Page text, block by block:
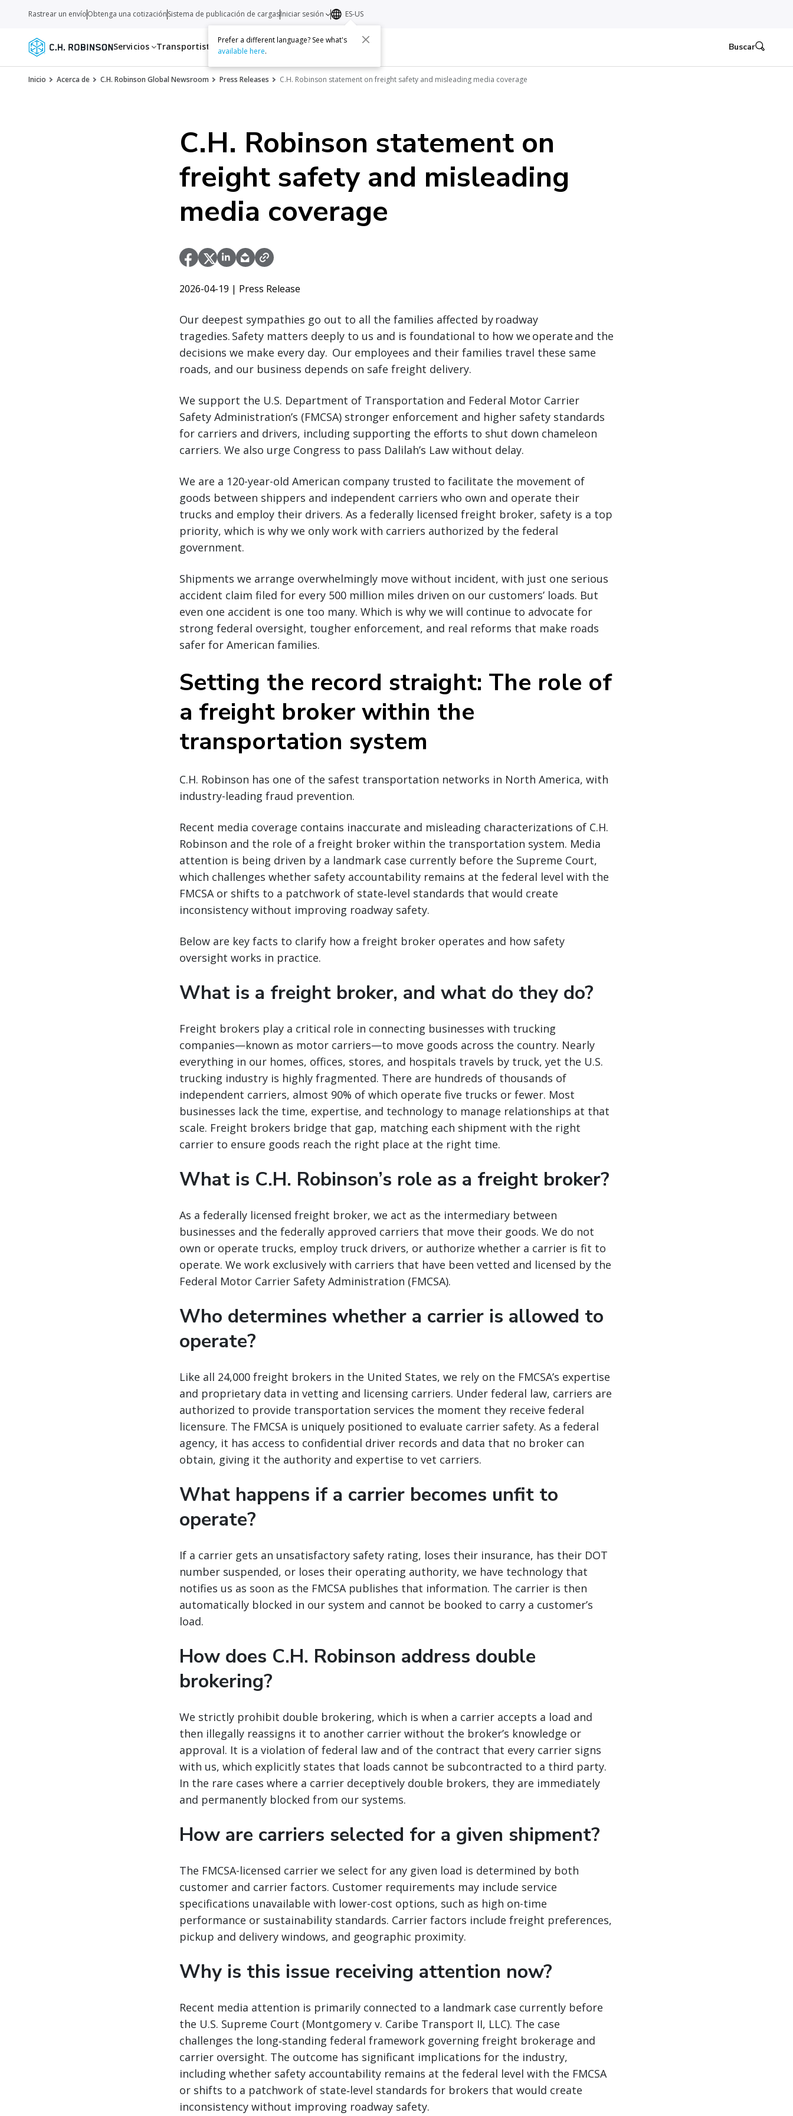
Servicios Transportistas Recursos Acerca de Contacto
Rastrear un envíoObtenga una cotizaciónSistema de publicación de cargasIniciar sesión ES-US
Prefer a different language? See what's
available here. Buscar
Inicio Acerca de C.H. Robinson Global Newsroom Press Releases C.H. Robinson statement on freight safety and misleading media coverage
C.H. Robinson statement on
freight safety and misleading
media coverage
2026-04-19 | Press Release
Our deepest sympathies go out to all the families affected by roadway
tragedies. Safety matters deeply to us and is foundational to how we operate and the
decisions we make every day. Our employees and their families travel these same
roads, and our business depends on safe freight delivery.
We support the U.S. Department of Transportation and Federal Motor Carrier
Safety Administration’s (FMCSA) stronger enforcement and higher safety standards
for carriers and drivers, including supporting the efforts to shut down chameleon
carriers. We also urge Congress to pass Dalilah’s Law without delay.
We are a 120-year-old American company trusted to facilitate the movement of
goods between shippers and independent carriers who own and operate their
trucks and employ their drivers. As a federally licensed freight broker, safety is a top
priority, which is why we only work with carriers authorized by the federal
government.
Shipments we arrange overwhelmingly move without incident, with just one serious
accident claim filed for every 500 million miles driven on our customers’ loads. But
even one accident is one too many. Which is why we will continue to advocate for
strong federal oversight, tougher enforcement, and real reforms that make roads
safer for American families.
Setting the record straight: The role of
a freight broker within the
transportation system
C.H. Robinson has one of the safest transportation networks in North America, with
industry-leading fraud prevention.
Recent media coverage contains inaccurate and misleading characterizations of C.H.
Robinson and the role of a freight broker within the transportation system. Media
attention is being driven by a landmark case currently before the Supreme Court,
which challenges whether safety accountability remains at the federal level with the
FMCSA or shifts to a patchwork of state‑level standards that would create
inconsistency without improving roadway safety.
Below are key facts to clarify how a freight broker operates and how safety
oversight works in practice.
What is a freight broker, and what do they do?
Freight brokers play a critical role in connecting businesses with trucking
companies—known as motor carriers—to move goods across the country. Nearly
everything in our homes, offices, stores, and hospitals travels by truck, yet the U.S.
trucking industry is highly fragmented. There are hundreds of thousands of
independent carriers, almost 90% of which operate five trucks or fewer. Most
businesses lack the time, expertise, and technology to manage relationships at that
scale. Freight brokers bridge that gap, matching each shipment with the right
carrier to ensure goods reach the right place at the right time.
What is C.H. Robinson’s role as a freight broker?
As a federally licensed freight broker, we act as the intermediary between
businesses and the federally approved carriers that move their goods. We do not
own or operate trucks, employ truck drivers, or authorize whether a carrier is fit to
operate. We work exclusively with carriers that have been vetted and licensed by the
Federal Motor Carrier Safety Administration (FMCSA).
Who determines whether a carrier is allowed to
operate?
Like all 24,000 freight brokers in the United States, we rely on the FMCSA’s expertise
and proprietary data in vetting and licensing carriers. Under federal law, carriers are
authorized to provide transportation services the moment they receive federal
licensure. The FMCSA is uniquely positioned to evaluate carrier safety. As a federal
agency, it has access to confidential driver records and data that no broker can
obtain, giving it the authority and expertise to vet carriers.
What happens if a carrier becomes unfit to
operate?
If a carrier gets an unsatisfactory safety rating, loses their insurance, has their DOT
number suspended, or loses their operating authority, we have technology that
notifies us as soon as the FMCSA publishes that information. The carrier is then
automatically blocked in our system and cannot be booked to carry a customer’s
load.
How does C.H. Robinson address double
brokering?
We strictly prohibit double brokering, which is when a carrier accepts a load and
then illegally reassigns it to another carrier without the broker’s knowledge or
approval. It is a violation of federal law and of the contract that every carrier signs
with us, which explicitly states that loads cannot be subcontracted to a third party.
In the rare cases where a carrier deceptively double brokers, they are immediately
and permanently blocked from our systems.
How are carriers selected for a given shipment?
The FMCSA-licensed carrier we select for any given load is determined by both
customer and carrier factors. Customer requirements may include service
specifications unavailable with lower-cost options, such as high on-time
performance or sustainability standards. Carrier factors include freight preferences,
pickup and delivery windows, and geographic proximity.
Why is this issue receiving attention now?
Recent media attention is primarily connected to a landmark case currently before
the U.S. Supreme Court (Montgomery v. Caribe Transport II, LLC). The case
challenges the long‑standing federal framework governing freight brokerage and
carrier oversight. The outcome has significant implications for the industry,
including whether safety accountability remains at the federal level with the FMCSA
or shifts to a patchwork of state‑level standards for brokers that would create
inconsistency without improving roadway safety.